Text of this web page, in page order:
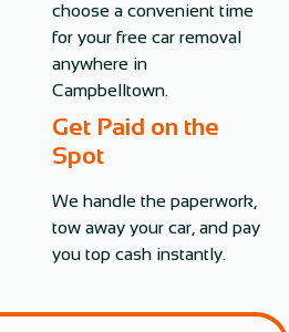
choose a convenient time
for your free car removal
anywhere in
Campbelltown.
Get Paid on the
Spot
We handle the paperwork,
tow away your car, and pay
you top cash instantly.